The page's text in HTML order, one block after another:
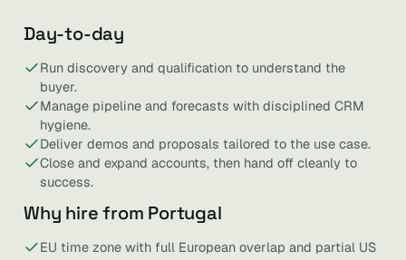
Day-to-day
Run discovery and qualification to understand the
buyer.
Manage pipeline and forecasts with disciplined CRM
hygiene.
Deliver demos and proposals tailored to the use case.
Close and expand accounts, then hand off cleanly to
success.
Why hire from Portugal
EU time zone with full European overlap and partial US